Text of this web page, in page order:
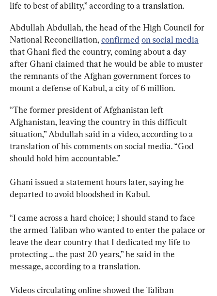
life to best of ability,” according to a translation.
Abdullah Abdullah, the head of the High Council for
National Reconciliation, confirmed on social media
that Ghani fled the country, coming about a day
after Ghani claimed that he would be able to muster
the remnants of the Afghan government forces to
mount a defense of Kabul, a city of 6 million.
“The former president of Afghanistan left
Afghanistan, leaving the country in this difficult
situation,” Abdullah said in a video, according to a
translation of his comments on social media. “God
should hold him accountable.”
Ghani issued a statement hours later, saying he
departed to avoid bloodshed in Kabul.
“I came across a hard choice; I should stand to face
the armed Taliban who wanted to enter the palace or
leave the dear country that I dedicated my life to
protecting ... the past 20 years,” he said in the
message, according to a translation.
Videos circulating online showed the Taliban